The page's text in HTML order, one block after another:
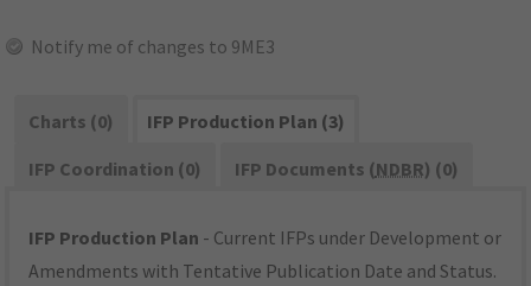
Notify me of changes to 9ME3
Charts (0)
IFP Production Plan (3)
IFP Coordination (0)
IFP Documents (NDBR) (0)
IFP Production Plan - Current IFPs under Development or
Amendments with Tentative Publication Date and Status.